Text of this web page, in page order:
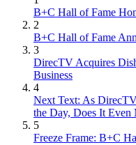
B+C Hall of Fame
2
B+C Hall of Fame
3
DirecTV Acquires
Business
4
Next Text: As
the Day, Does It Even
5
Freeze Frame: B+C